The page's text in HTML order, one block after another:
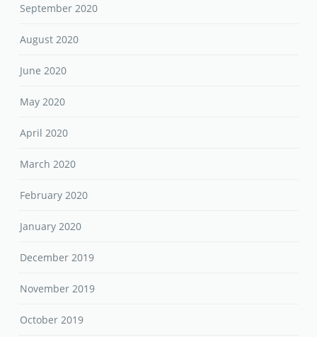
September 2020
August 2020
June 2020
May 2020
April 2020
March 2020
February 2020
January 2020
December 2019
November 2019
October 2019